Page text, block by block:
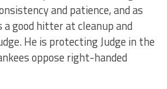
and patience, and as
a good hitter at cleanup and
He is protecting Judge in the
oppose right-handed